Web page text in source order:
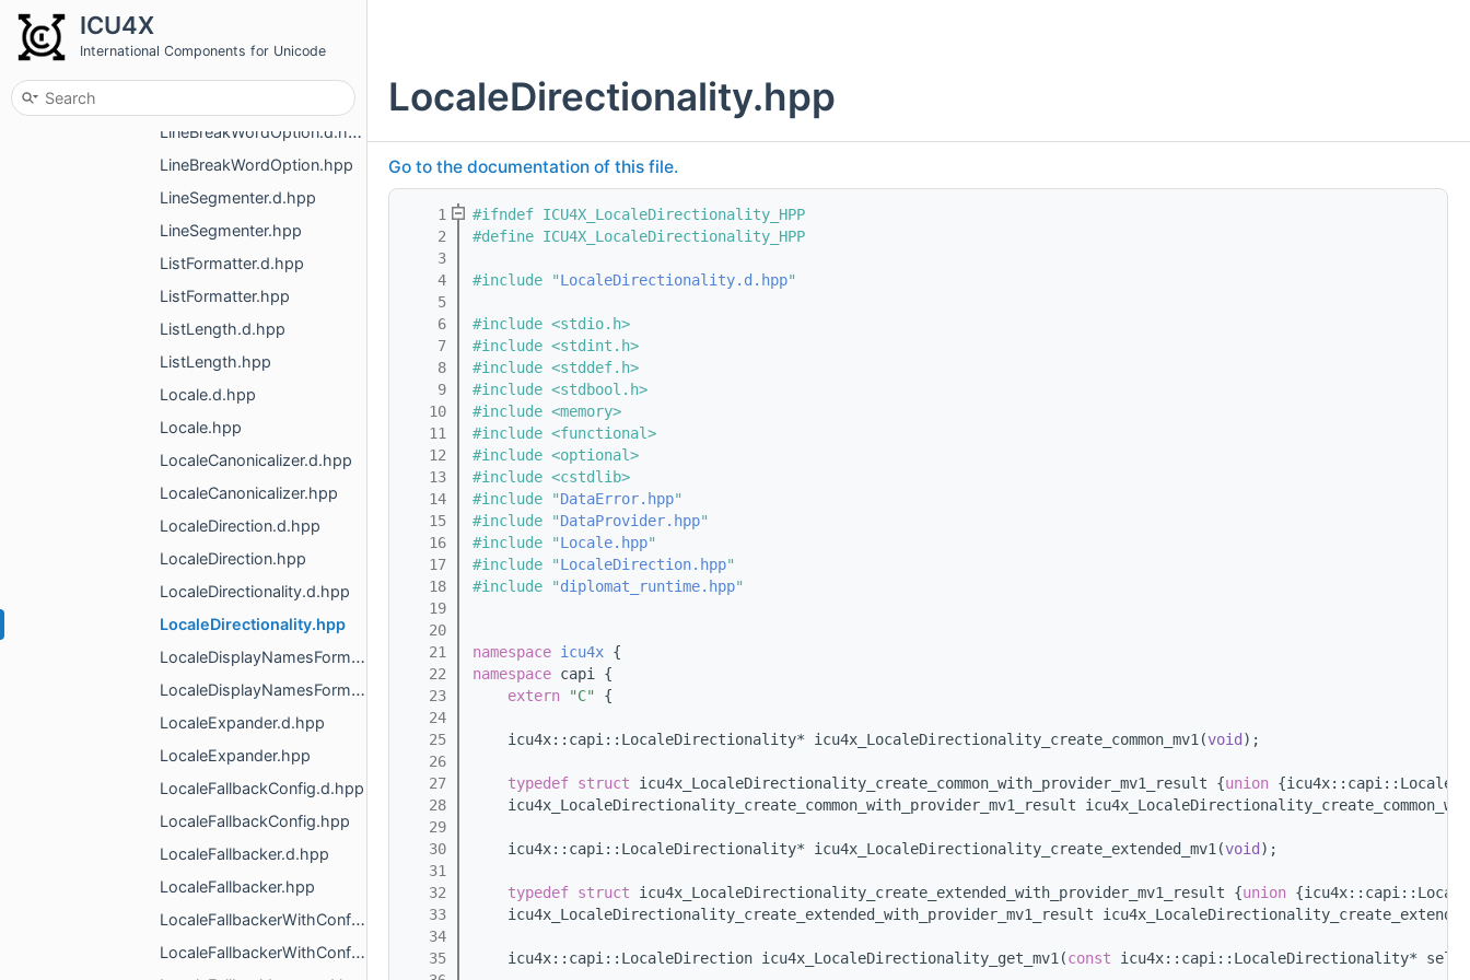
ICU4X
International Components for Unicode
LineBreakWordOption.d.hpp
LineBreakWordOption.hpp
LineSegmenter.d.hpp
LineSegmenter.hpp
ListFormatter.d.hpp
ListFormatter.hpp
ListLength.d.hpp
ListLength.hpp
Locale.d.hpp
Locale.hpp
LocaleCanonicalizer.d.hpp
LocaleCanonicalizer.hpp
LocaleDirection.d.hpp
LocaleDirection.hpp
LocaleDirectionality.d.hpp
LocaleDirectionality.hpp
LocaleDisplayNamesFormatter.d.hpp
LocaleDisplayNamesFormatter.hpp
LocaleExpander.d.hpp
LocaleExpander.hpp
LocaleFallbackConfig.d.hpp
LocaleFallbackConfig.hpp
LocaleFallbacker.d.hpp
LocaleFallbacker.hpp
LocaleFallbackerWithConfig.d.hpp
LocaleFallbackerWithConfig.hpp
LocaleDirectionality.hpp
Go to the documentation of this file.
    1
#ifndef ICU4X_LocaleDirectionality_HPP
    2
#define ICU4X_LocaleDirectionality_HPP
    3
    4
#include "LocaleDirectionality.d.hpp"
    5
    6
#include <stdio.h>
    7
#include <stdint.h>
    8
#include <stddef.h>
    9
#include <stdbool.h>
   10
#include <memory>
   11
#include <functional>
   12
#include <optional>
   13
#include <cstdlib>
   14
#include "DataError.hpp"
   15
#include "DataProvider.hpp"
   16
#include "Locale.hpp"
   17
#include "LocaleDirection.hpp"
   18
#include "diplomat_runtime.hpp"
   19
   20
   21
namespace icu4x {
   22
namespace capi {
   23
extern "C"
{
   24
   25
    icu4x::capi::LocaleDirectionality* icu4x_LocaleDirectionality_create_common_mv1(
void );
   26
   27
typedef struct icu4x_LocaleDirectionality_create_common_with_provider_mv1_result {union
   28
icu4x_LocaleDirectionality_create_common_with_provider_mv1_result
   29
   30
    icu4x::capi::LocaleDirectionality* icu4x_LocaleDirectionality_create_extended_mv1(
void );
   31
   32
typedef struct icu4x_LocaleDirectionality_create_extended_with_provider_mv1_result {union
   33
icu4x_LocaleDirectionality_create_extended_with_provider_mv1_result
   34
   35
    icu4x::capi::LocaleDirection icu4x_LocaleDirectionality_get_mv1(
const icu4x::capi::LocaleDirectionality*